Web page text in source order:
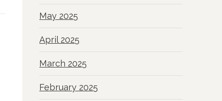
May 2025
April 2025
March 2025
February 2025